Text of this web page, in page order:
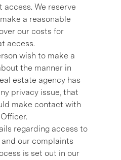
access. We reserve
a reasonable
our costs for
access.
wish to make a
the manner in
estate agency has
privacy issue, that
make contact with
regarding access to
our complaints
is set out in our